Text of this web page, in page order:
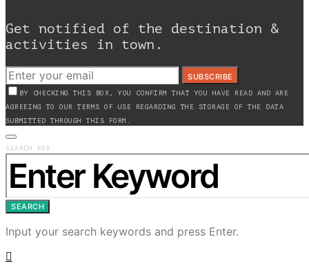
Get notified of the destination &
activities in town.
SUBSCRIBE
BY CHECKING THIS BOX, YOU CONFIRM THAT YOU HAVE READ AND ARE
AGREEING TO OUR TERMS OF USE REGARDING THE STORAGE OF THE DATA
SUBMITTED THROUGH THIS FORM.
SEARCH FOR:
SEARCH
Input your search keywords and press Enter.